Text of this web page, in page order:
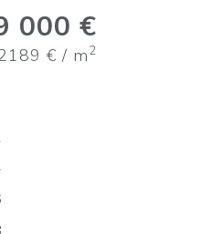
000 €
€ / m2